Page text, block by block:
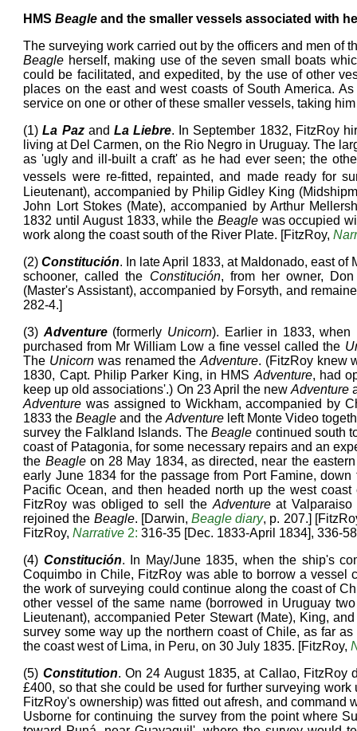
HMSBeagle and the smaller vessels associated with
The surveying work carried out by the officers and men of
Beagle herself, making use of the seven small boats
could be facilitated, and expedited, by the use of other
places on the east and west coasts of South America.
service on one or other of these smaller vessels, taking
(1)La Pazand La Liebre. In September 1832, FitzRoy
living at Del Carmen, on the Rio Negro in Uruguay. The
as 'ugly and ill-built a craft' as he had ever seen; the
vessels were re-fitted, repainted, and made ready for
Lieutenant), accompanied by Philip Gidley King
John Lort Stokes (Mate), accompanied by Arthur
1832 until August 1833, while the Beaglewas occupied
work along the coast south of the River Plate. [FitzRoy,
(2)Constitución. In late April 1833, at Maldonado, east
schooner, called the Constitución, from her owner,
(Master's Assistant), accompanied by Forsyth, and
282-4.]
(3) Adventure(formerly Unicorn). Earlier in 1833, when
purchased from Mr William Low a fine vessel called the
The Unicorn was renamed theAdventure. (FitzRoy knew
1830, Capt. Philip Parker King, in HMS Adventure, had
keep up old associations'.) On 23 April the new Adventure
Adventure was assigned to Wickham, accompanied by
1833 theBeagle and the Adventureleft Monte Video
survey the Falkland Islands. TheBeagle continued south
coast of Patagonia, for some necessary repairs and an
the Beagleon 28 May 1834, as directed, near the
early June 1834 for the passage from Port Famine,
Pacific Ocean, and then headed north up the west
FitzRoy was obliged to sell the Adventureat Valparaiso
rejoined the Beagle. [Darwin,Beagle diary, p. 207.]
FitzRoy,Narrative 2:316-35 [Dec. 1833-April 1834], 336-
(4) Constitución. In May/June 1835, when the ship's
Coquimbo in Chile, FitzRoy was able to borrow a vessel
the work of surveying could continue along the coast of
other vessel of the same name (borrowed in Uruguay
Lieutenant), accompanied Peter Stewart (Mate), King,
survey some way up the northern coast of Chile, as far
the coast west of Lima, in Peru, on 30 July 1835. [FitzRoy,
(5) Constitution. On 24 August 1835, at Callao,
£400, so that she could be used for further surveying
FitzRoy's ownership) was fitted out afresh, and
Usborne for continuing the survey from the point where